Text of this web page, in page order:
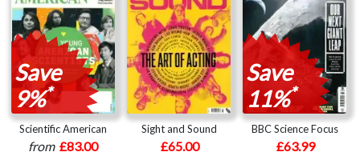
Save
9%*
Scientific American
from £83.00
Sight and Sound
£65.00
Save
11%*
BBC Science Focus
£63.99